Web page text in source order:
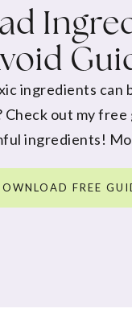
ingredients can
out my free
ingredients!
FREE